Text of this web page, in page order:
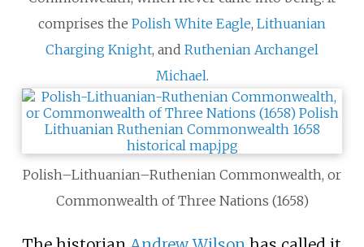
comprises the Polish White Eagle, Lithuanian
Charging Knight, and Ruthenian Archangel
Michael.
Polish–Lithuanian–Ruthenian Commonwealth, or
Commonwealth of Three Nations (1658)